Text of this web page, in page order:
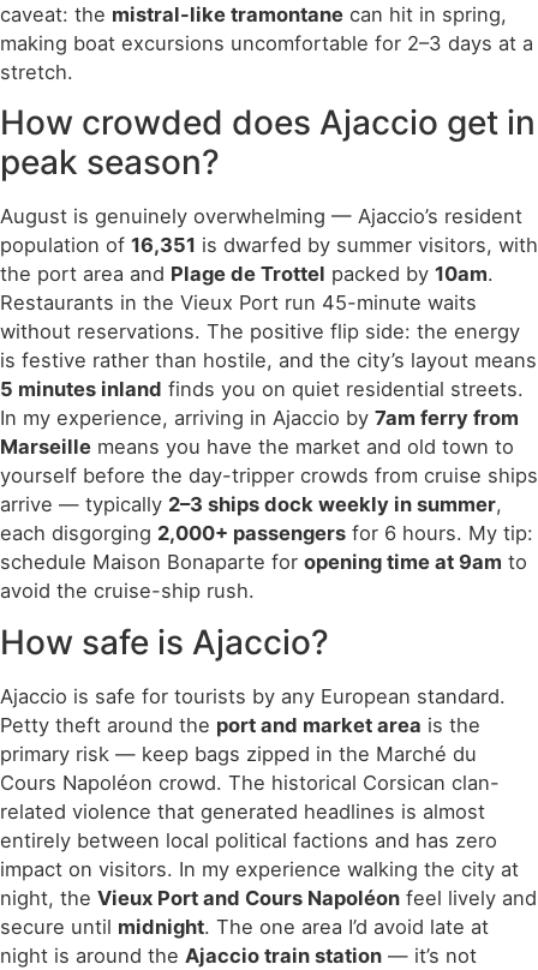
caveat: the mistral-like tramontane can hit in spring,
making boat excursions uncomfortable for 2–3 days at a
stretch.
How crowded does Ajaccio get in
peak season?
August is genuinely overwhelming — Ajaccio’s resident
population of 16,351 is dwarfed by summer visitors, with
the port area and Plage de Trottel packed by 10am.
Restaurants in the Vieux Port run 45-minute waits
without reservations. The positive flip side: the energy
is festive rather than hostile, and the city’s layout means
5 minutes inland finds you on quiet residential streets.
In my experience, arriving in Ajaccio by 7am ferry from
Marseille means you have the market and old town to
yourself before the day-tripper crowds from cruise ships
arrive — typically 2–3 ships dock weekly in summer,
each disgorging 2,000+ passengers for 6 hours. My tip:
schedule Maison Bonaparte for opening time at 9am to
avoid the cruise-ship rush.
How safe is Ajaccio?
Ajaccio is safe for tourists by any European standard.
Petty theft around the port and market area is the
primary risk — keep bags zipped in the Marché du
Cours Napoléon crowd. The historical Corsican clan-
related violence that generated headlines is almost
entirely between local political factions and has zero
impact on visitors. In my experience walking the city at
night, the Vieux Port and Cours Napoléon feel lively and
secure until midnight. The one area I’d avoid late at
night is around the Ajaccio train station — it’s not